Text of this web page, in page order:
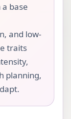
base
and low-
traits
planning,